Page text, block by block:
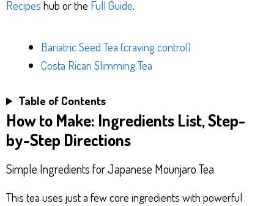
Recipes hub or the Full Guide.
Bariatric Seed Tea (craving control)
Costa Rican Slimming Tea
Table of Contents
How to Make: Ingredients List, Step-
by-Step Directions
Simple Ingredients for Japanese Mounjaro Tea
This tea uses just a few core ingredients with powerful